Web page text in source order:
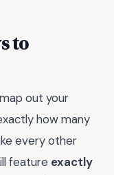
to
out your
how many
every other
feature exactly